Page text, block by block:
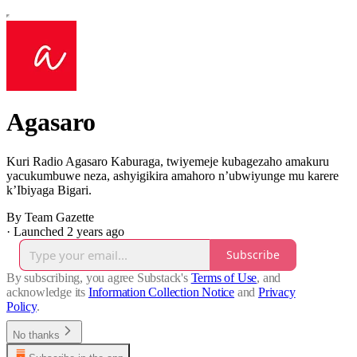
Agasaro
Kuri Radio Agasaro Kaburaga, twiyemeje kubagezaho amakuru
yacukumbuwe neza, ashyigikira amahoro n’ubwiyunge mu karere
k’Ibiyaga Bigari.
By Team Gazette
· Launched 2 years ago
Subscribe
By subscribing, you agree Substack's Terms of Use, and
acknowledge its Information Collection Notice and Privacy
Policy.
No thanks